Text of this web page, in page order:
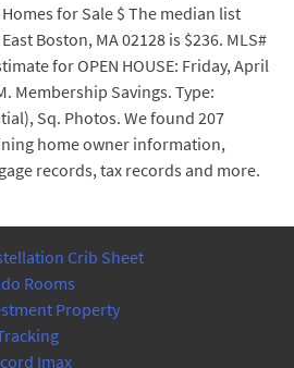
for Sale $ The median list
Boston, MA 02128 is $236. MLS#
for OPEN HOUSE: Friday, April
Membership Savings. Type:
Sq. Photos. We found 207
home owner information,
records, tax records and more.
Crib Sheet
Rooms
Property
Imax